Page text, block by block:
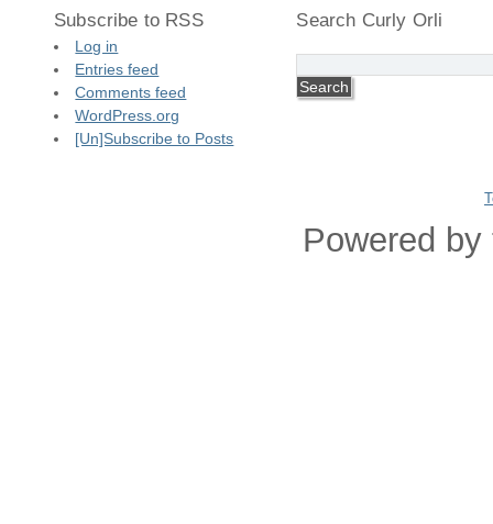
Subscribe to RSS
Log in
Entries feed
Comments feed
WordPress.org
[Un]Subscribe to Posts
Search Curly Orli
Powered